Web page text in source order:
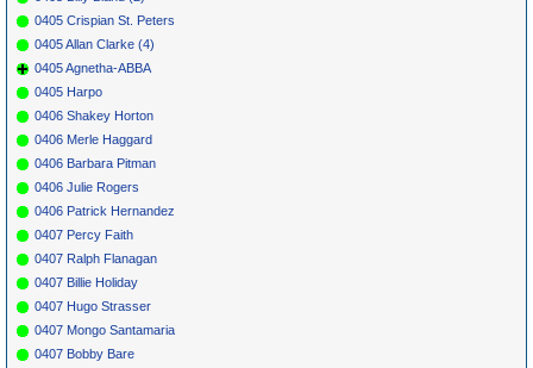
0405 Crispian St. Peters
0405 Allan Clarke (4)
0405 Agnetha-ABBA
0405 Harpo
0406 Shakey Horton
0406 Merle Haggard
0406 Barbara Pitman
0406 Julie Rogers
0406 Patrick Hernandez
0407 Percy Faith
0407 Ralph Flanagan
0407 Billie Holiday
0407 Hugo Strasser
0407 Mongo Santamaria
0407 Bobby Bare